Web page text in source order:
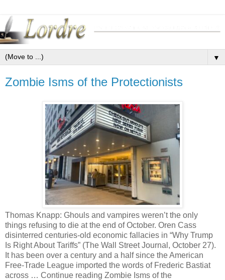
▼
Zombie Isms of the Protectionists
Thomas Knapp: Ghouls and vampires weren’t the only
things refusing to die at the end of October. Oren Cass
disinterred centuries-old economic fallacies in “Why Trump
Is Right About Tariffs” (The Wall Street Journal, October 27).
It has been over a century and a half since the American
Free-Trade League imported the words of Frederic Bastiat
across … Continue reading Zombie Isms of the